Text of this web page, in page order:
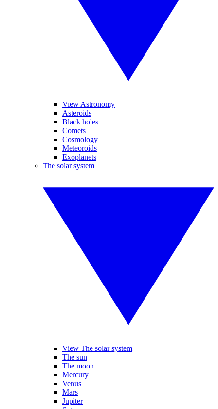
View Astronomy
Asteroids
Black holes
Comets
Cosmology
Meteoroids
Exoplanets
The solar system
View The solar system
The sun
The moon
Mercury
Venus
Mars
Jupiter